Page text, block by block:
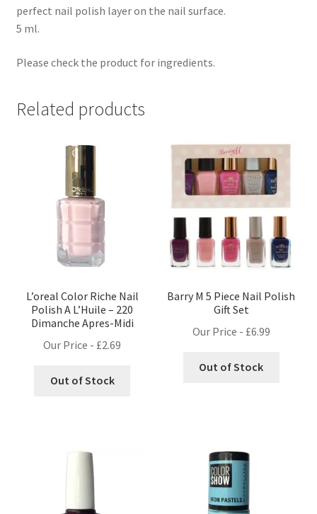
perfect nail polish layer on the nail surface.
5 ml.
Please check the product for ingredients.
Related products
L’oreal Color Riche Nail
Polish A L’Huile – 220
Dimanche Apres-Midi
Our Price - £2.69
Out of Stock
Barry M 5 Piece Nail Polish
Gift Set
Our Price - £6.99
Out of Stock